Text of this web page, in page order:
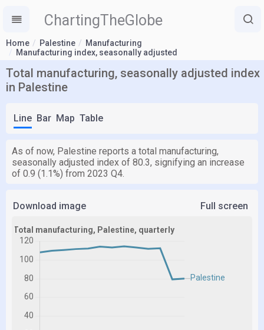
ChartingTheGlobe
Home Palestine
Manufacturing
Manufacturing index, seasonally adjusted
Total manufacturing, seasonally adjusted index
in Palestine
Line Bar Map Table
As of now, Palestine reports a total manufacturing,
seasonally adjusted index of 80.3, signifying an increase
of 0.9 (1.1%) from 2023 Q4.
Download image Full screen